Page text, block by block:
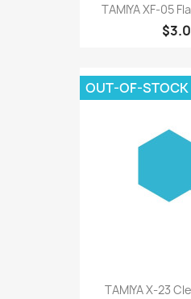
TAMIYA XF-05
TAMIYA X-23
OUT-OF-STOCK